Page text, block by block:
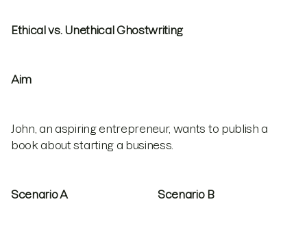
Ethical vs. Unethical Ghostwriting
Aim
John, an aspiring entrepreneur, wants to publish a
book about starting a business.
Scenario A Scenario B